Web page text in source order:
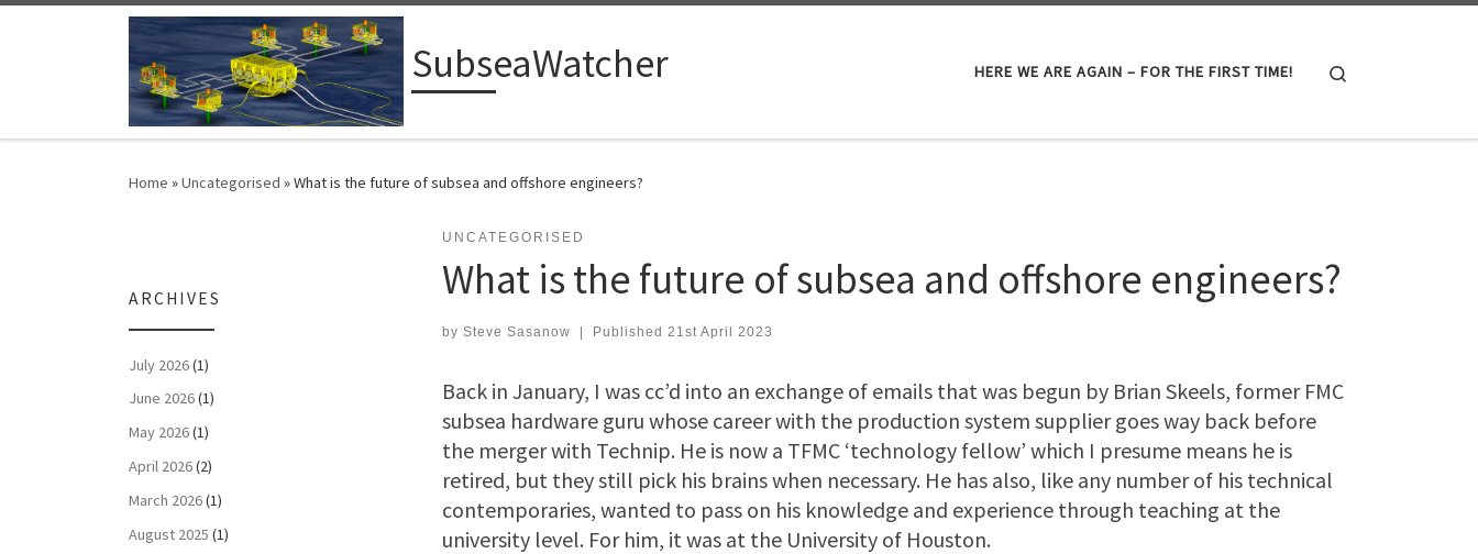
SubseaWatcher HERE WE ARE AGAIN – FOR THE FIRST TIME!
Home »Uncategorised »What is the future of subsea and offshore engineers?
UNCATEGORISED
What is the future of subsea and offshore engineers?
by Steve Sasanow Published 21st April 2023
Back in January, I was cc’d into an exchange of emails that was begun by Brian Skeels, former FMC
subsea hardware guru whose career with the production system supplier goes way back before
the merger with Technip. He is now a TFMC ‘technology fellow’ which I presume means he is
retired, but they still pick his brains when necessary. He has also, like any number of his technical
contemporaries, wanted to pass on his knowledge and experience through teaching at the
university level. For him, it was at the University of Houston.
ARCHIVES
July 2026(1)
June 2026(1)
May 2026(1)
April 2026(2)
March 2026(1)
August 2025 (1)